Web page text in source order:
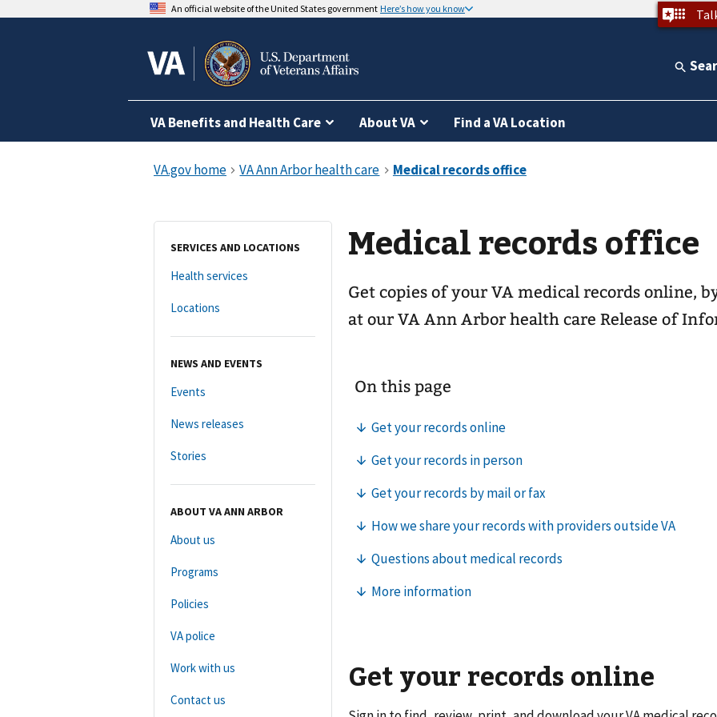
An official website of the United States government Here’s how you know
VA Benefits and Health Care About VA Find a VA Location
SERVICES AND LOCATIONS
Health services
Locations
NEWS AND EVENTS
Events
News releases
Stories
ABOUT VA ANN ARBOR
About us
Programs
Policies
VA police
Work with us
Contact us
Medical records office
Get copies of your VA medical records online,
at ourVA Ann Arbor health care Release of
Get your records online